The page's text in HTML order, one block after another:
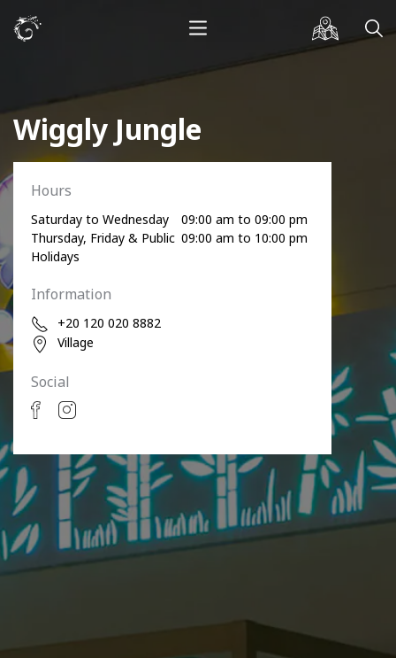
Wiggly Jungle
Hours
Saturday to Wednesday
09:00 am to 09:00 pm
Thursday, Friday & Public
Holidays
09:00 am to 10:00 pm
Information
+20 120 020 8882
Village
Social